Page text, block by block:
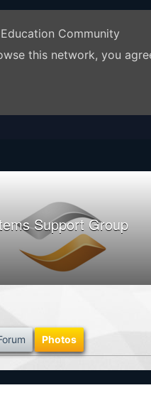
Community
this network, you
Support Group
Photos